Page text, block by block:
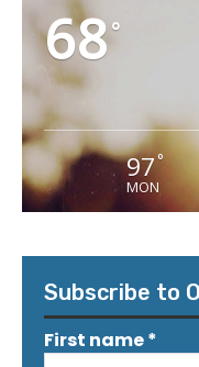
68°
97°
MON
Subscribe to
First name*